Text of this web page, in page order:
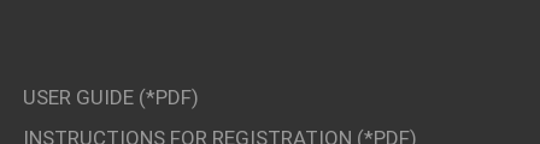
USER GUIDE (*PDF)
INSTRUCTIONS FOR REGISTRATION (*PDF)